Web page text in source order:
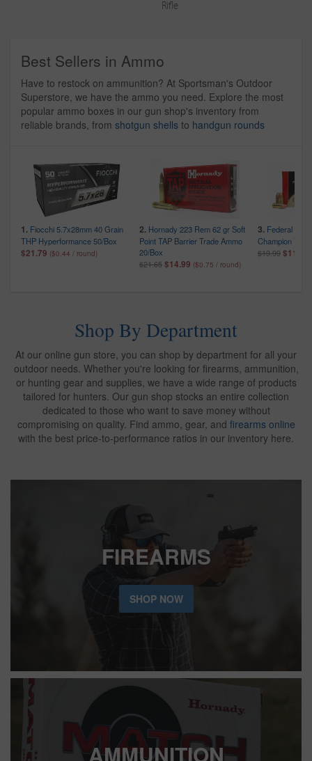
Rifle
Best Sellers in Ammo
Have to restock on ammunition? At Sportsman's Outdoor
Superstore, we have the ammo you need. Explore the most
popular ammo boxes in our gun shop's inventory from
reliable brands, from shotgun shells to handgun rounds
1. Fiocchi 5.7x28mm 40 Grain
THP Hyperformance 50/Box
$21.79 ($0.44 / round)
2. Hornady 223 Rem 62 gr Soft
Point TAP Barrier Trade Ammo
20/Box
$21.65 $14.99 ($0.75 / round)
3. Federal
Champion
$19.99 $11.99
Shop By Department
At our online gun store, you can shop by department for all your
outdoor needs. Whether you're looking for firearms, ammunition,
or hunting gear and supplies, we have a wide range of products
tailored for hunters. Our gun shop stocks an entire collection
dedicated to those who want to save money without
compromising on quality. Find ammo, gear, and firearms online
with the best price-to-performance ratios in our inventory here.
FIREARMS
SHOP NOW
AMMUNITION